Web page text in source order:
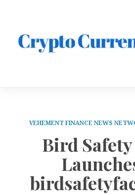
VEHEMENT FINANCE NEWS
Bird